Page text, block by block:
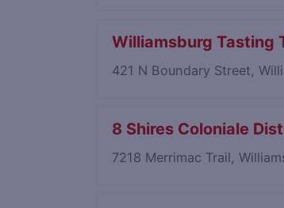
Williamsburg Tasting
421 N Boundary Street,
8 Shires Coloniale
7218 Merrimac Trail,